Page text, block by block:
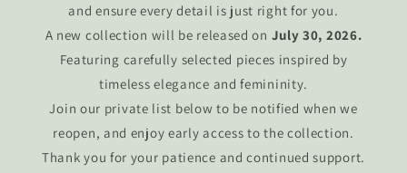
and ensure every detail is just right for you.
A new collection will be released on July 30, 2026.
Featuring carefully selected pieces inspired by
timeless elegance and femininity.
Join our private list below to be notified when we
reopen, and enjoy early access to the collection.
Thank you for your patience and continued support.